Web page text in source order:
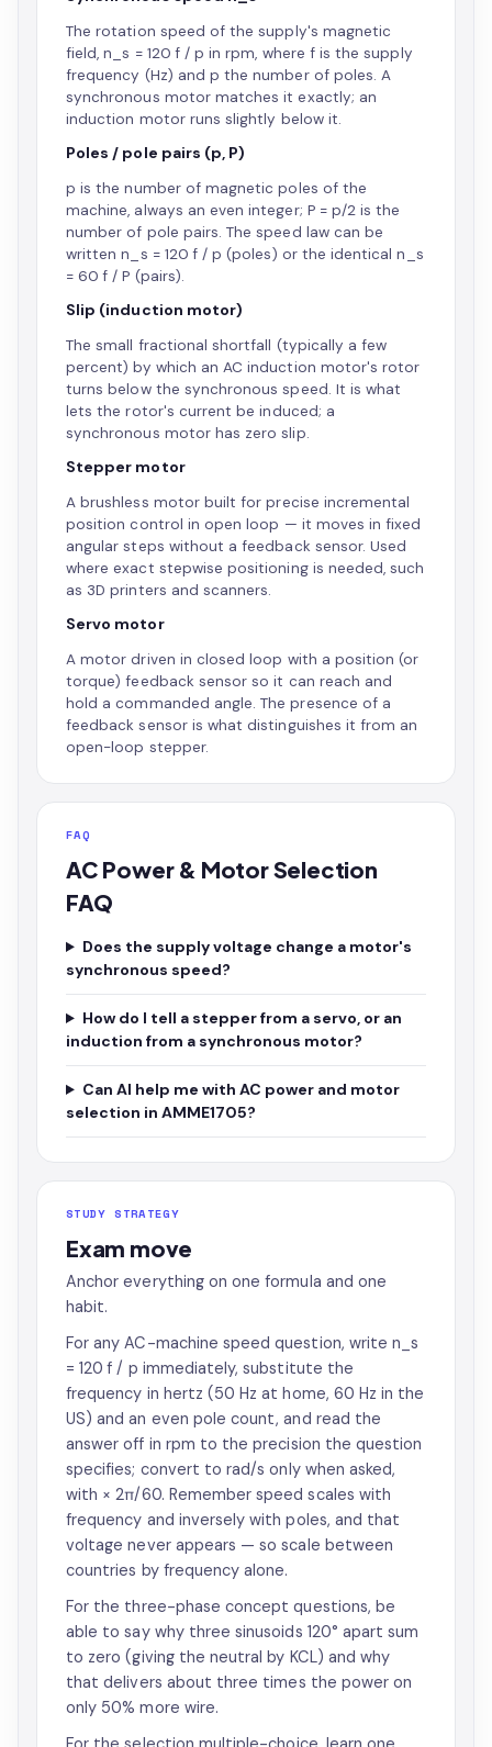
The rotation speed of the supply's magnetic
field, n_s = 120 f / p in rpm, where f is the supply
frequency (Hz) and p the number of poles. A
synchronous motor matches it exactly; an
induction motor runs slightly below it.
Poles / pole pairs (p, P)
p is the number of magnetic poles of the
machine, always an even integer; P = p/2 is the
number of pole pairs. The speed law can be
written n_s = 120 f / p (poles) or the identical n_s
= 60 f / P (pairs).
Slip (induction motor)
The small fractional shortfall (typically a few
percent) by which an AC induction motor's rotor
turns below the synchronous speed. It is what
lets the rotor's current be induced; a
synchronous motor has zero slip.
Stepper motor
A brushless motor built for precise incremental
position control in open loop — it moves in fixed
angular steps without a feedback sensor. Used
where exact stepwise positioning is needed, such
as 3D printers and scanners.
Servo motor
A motor driven in closed loop with a position (or
torque) feedback sensor so it can reach and
hold a commanded angle. The presence of a
feedback sensor is what distinguishes it from an
open-loop stepper.
FAQ
AC Power & Motor Selection
FAQ
Does the supply voltage change a motor's
synchronous speed?
How do I tell a stepper from a servo, or an
induction from a synchronous motor?
Can AI help me with AC power and motor
selection in AMME1705?
STUDY STRATEGY
Exam move
Anchor everything on one formula and one
habit.
For any AC-machine speed question, write n_s
= 120 f / p immediately, substitute the
frequency in hertz (50 Hz at home, 60 Hz in the
US) and an even pole count, and read the
answer off in rpm to the precision the question
specifies; convert to rad/s only when asked,
with × 2π/60. Remember speed scales with
frequency and inversely with poles, and that
voltage never appears — so scale between
countries by frequency alone.
For the three-phase concept questions, be
able to say why three sinusoids 120° apart sum
to zero (giving the neutral by KCL) and why
that delivers about three times the power on
only 50% more wire.